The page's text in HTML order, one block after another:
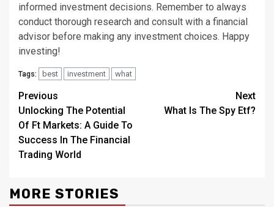
informed investment decisions. Remember to always
conduct thorough research and consult with a financial
advisor before making any investment choices. Happy
investing!
Tags: best investment what
Continue
Reading
Previous
Unlocking The Potential
Of Ft Markets: A Guide To
Success In The Financial
Trading World
Next
What Is The Spy Etf?
MORE STORIES